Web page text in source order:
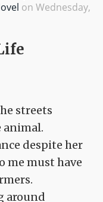
on Wednesday,
streets
animal.
despite her
me must have
around